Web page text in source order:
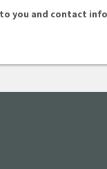
you and contact